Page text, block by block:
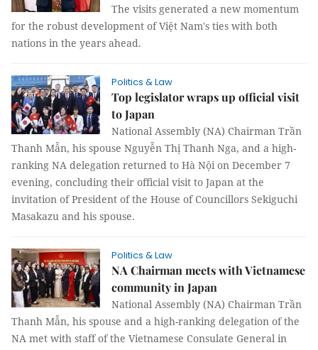
The visits generated a new momentum
for the robust development of Việt Nam's ties with both
nations in the years ahead.
Politics & Law
Top legislator wraps up official visit
to Japan
National Assembly (NA) Chairman Trần
Thanh Mẫn, his spouse Nguyễn Thị Thanh Nga, and a high-
ranking NA delegation returned to Hà Nội on December 7
evening, concluding their official visit to Japan at the
invitation of President of the House of Councillors Sekiguchi
Masakazu and his spouse.
Politics & Law
NA Chairman meets with Vietnamese
community in Japan
National Assembly (NA) Chairman Trần
Thanh Mẫn, his spouse and a high-ranking delegation of the
NA met with staff of the Vietnamese Consulate General in